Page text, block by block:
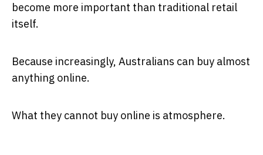
become more important than traditional retail
itself.
Because increasingly, Australians can buy almost
anything online.
What they cannot buy online is atmosphere.